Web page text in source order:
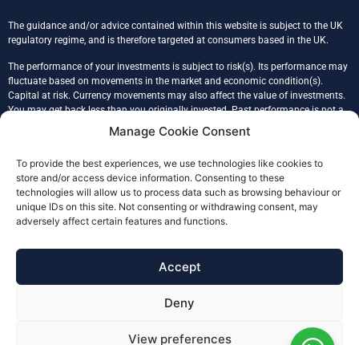
Manage Cookie Consent
To provide the best experiences, we use technologies like cookies to
store and/or access device information. Consenting to these
technologies will allow us to process data such as browsing behaviour or
unique IDs on this site. Not consenting or withdrawing consent, may
adversely affect certain features and functions.
Accept
Deny
View preferences
The guidance and/or advice contained within this website is subject to the UK
regulatory regime, and is therefore targeted at consumers based in the UK.
The performance of your investments is subject to risk(s). Its performance may
fluctuate based on movements in the market and economic condition(s).
Capital at risk. Currency movements may also affect the value of investments.
You may get back less than you originally invested. Past performance is not a
reliable indicator of the future performance. Tax treatment is based on an
individual’s unique circumstances.
Glade Financial Ltd is registered in England & Wales, company number
09086117, registered address 43 Prince John Road, SE9 6QB, London.
Glade Financial (FCA No. 978232) is an Appointed Representative of Julian
Harris Adviser Network Limited (FCA 304155), authorised and regulated by the
The Financial Ombudsman Service (FOS) is an agency for arbitrating on
unresolved complaints between regulated firms and their clients. Full details of
the FOS can be found on its website atwww.financial-ombudsman.org.uk.
Lewisham, Woolwich, Sidcup, Bromley, Bexley, Central London and South East